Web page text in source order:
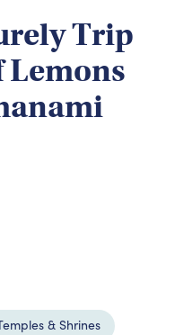
Trip
Lemons
& Shrines